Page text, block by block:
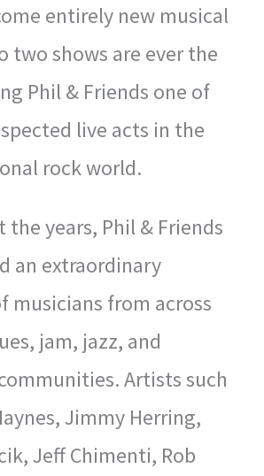
entirely new musical
two shows are ever the
Phil & Friends one of
live acts in the
rock world.
years, Phil & Friends
an extraordinary
musicians from across
jam, jazz, and
Artists such
Jimmy Herring,
Jeff Chimenti, Rob